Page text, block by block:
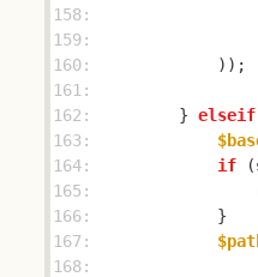
158:
159:
160:
161:
162:
        }
elseif
163:
164:
if (
165:
166:
167:
168: